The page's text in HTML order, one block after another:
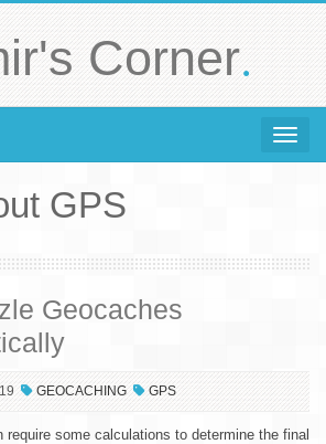
Corner.
Toggle
GPS
Geocaches
GEOCACHING GPS
require some calculations to determine the final